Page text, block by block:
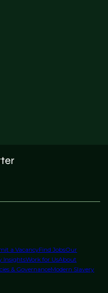
a VacancyFind JobsOur
InsightsWork for UsAbout
& GovernanceModern Slavery